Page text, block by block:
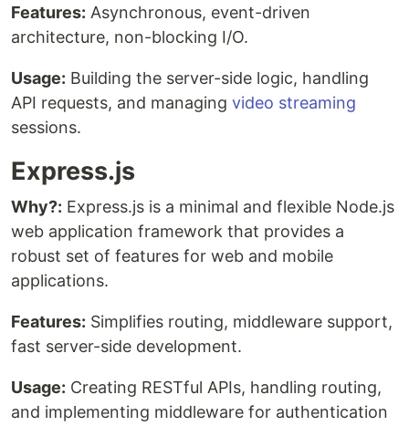
Features: Asynchronous, event-driven
architecture, non-blocking I/O.
Usage: Building the server-side logic, handling
API requests, and managing video streaming
sessions.
Express.js
Why?: Express.js is a minimal and flexible Node.js
web application framework that provides a
robust set of features for web and mobile
applications.
Features: Simplifies routing, middleware support,
fast server-side development.
Usage: Creating RESTful APIs, handling routing,
and implementing middleware for authentication